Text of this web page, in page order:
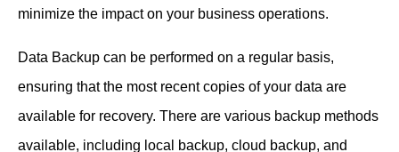
minimize the impact on your business operations.
Data Backup can be performed on a regular basis,
ensuring that the most recent copies of your data are
available for recovery. There are various backup methods
available, including local backup, cloud backup, and